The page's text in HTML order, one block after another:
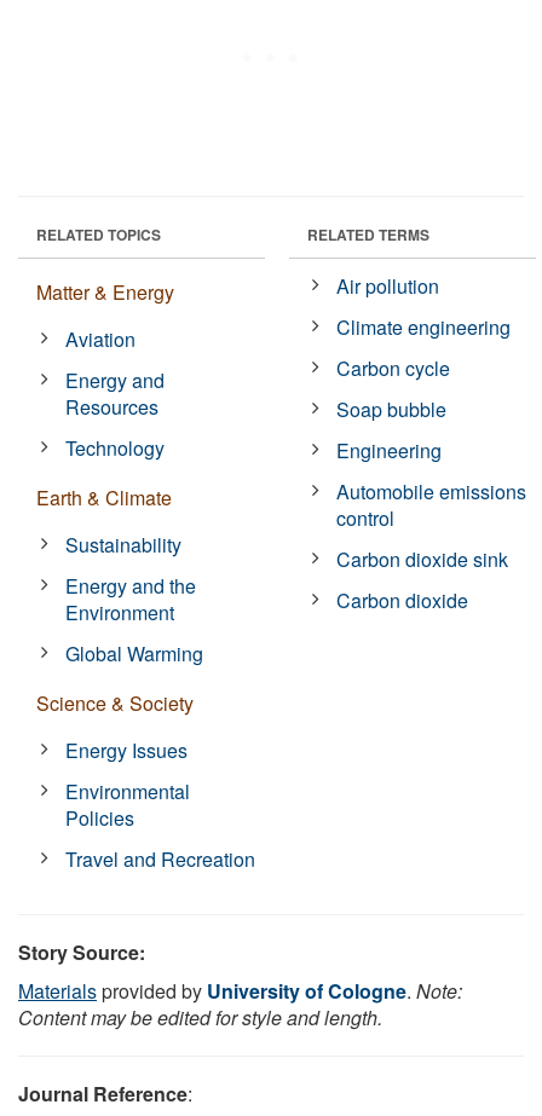
RELATED TOPICS
Matter & Energy
Aviation
Energy and
Resources
Technology
Earth & Climate
Sustainability
Energy and the
Environment
Global Warming
Science & Society
Energy Issues
Environmental
Policies
Travel and Recreation
RELATED TERMS
Air pollution
Climate engineering
Carbon cycle
Soap bubble
Engineering
Automobile emissions
control
Carbon dioxide sink
Carbon dioxide
Story Source:
Materialsprovided by University of Cologne. Note:
Content may be edited for style and length.
Journal Reference: